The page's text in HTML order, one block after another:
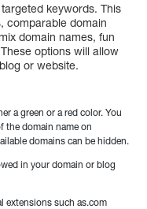
keywords. This
comparable domain
domain names, fun
options will allow
or website.
a green or a red color. You
the domain name on
domains can be hidden.
in your domain or blog
extensions such as.com